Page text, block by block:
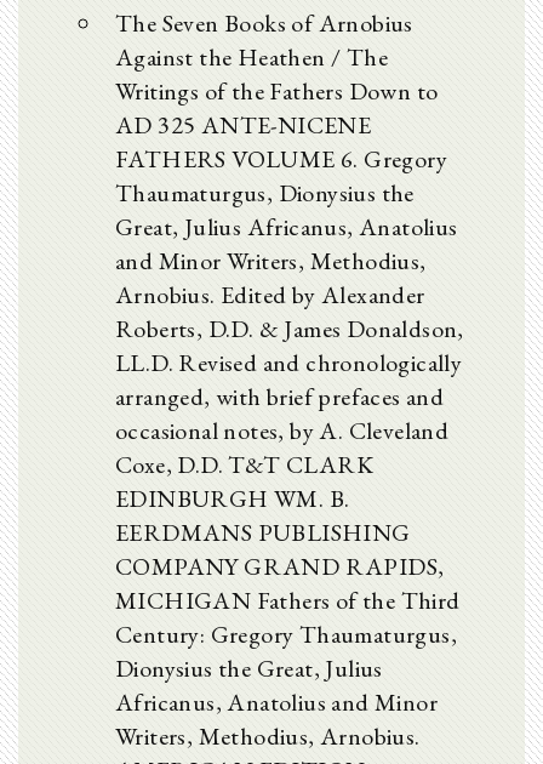
The Seven Books of Arnobius
Against the Heathen / The
Writings of the Fathers Down to
AD 325 ANTE-NICENE
FATHERS VOLUME 6. Gregory
Thaumaturgus, Dionysius the
Great, Julius Africanus, Anatolius
and Minor Writers, Methodius,
Arnobius. Edited by Alexander
Roberts, D.D. & James Donaldson,
LL.D. Revised and chronologically
arranged, with brief prefaces and
occasional notes, by A. Cleveland
Coxe, D.D. T&T CLARK
EDINBURGH WM. B.
EERDMANS PUBLISHING
COMPANY GRAND RAPIDS,
MICHIGAN Fathers of the Third
Century: Gregory Thaumaturgus,
Dionysius the Great, Julius
Africanus, Anatolius and Minor
Writers, Methodius, Arnobius.